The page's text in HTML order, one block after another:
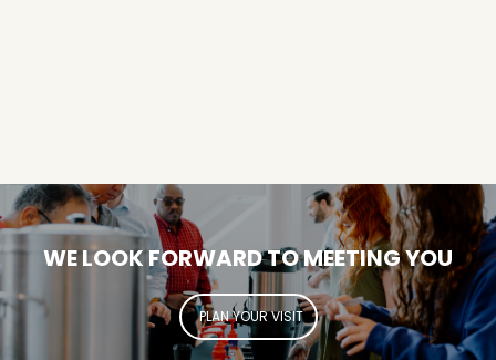
WE LOOK FORWARD TO MEETING YOU
PLAN YOUR VISIT